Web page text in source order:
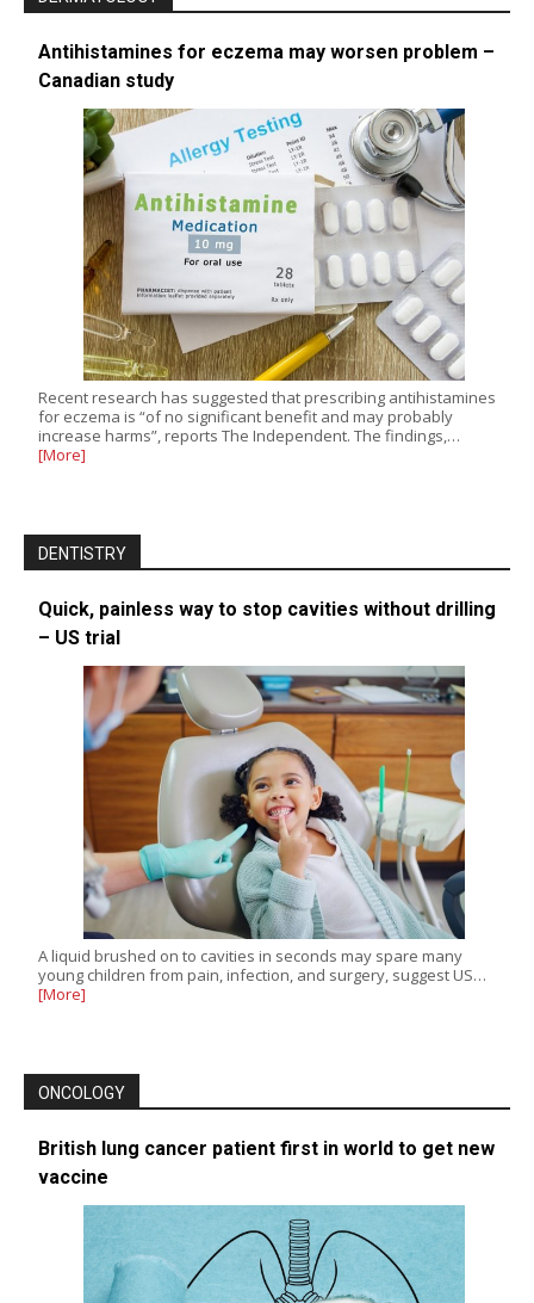
Antihistamines for eczema may worsen problem –
Canadian study
Recent research has suggested that prescribing antihistamines
for eczema is “of no significant benefit and may probably
increase harms”, reports The Independent. The findings,…
[More]
DENTISTRY
Quick, painless way to stop cavities without drilling
– US trial
A liquid brushed on to cavities in seconds may spare many
young children from pain, infection, and surgery, suggest US…
[More]
ONCOLOGY
British lung cancer patient first in world to get new
vaccine